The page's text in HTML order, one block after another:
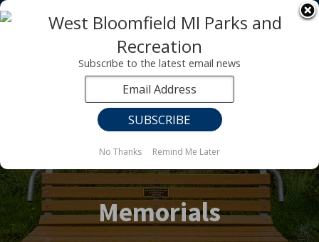
Registration for fall programs is now open!
LEARN MORE ABOUT OUR FALL PROGRAMS
Memorials
Subscribe to the latest email news
No Thanks Remind Me Later